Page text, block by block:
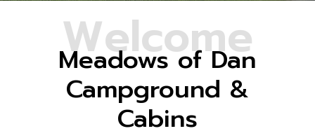
Welcome
Meadows of Dan
Campground &
Cabins